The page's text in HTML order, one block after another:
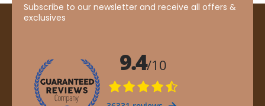
Subscribe to our newsletter and receive all offers &
exclusives